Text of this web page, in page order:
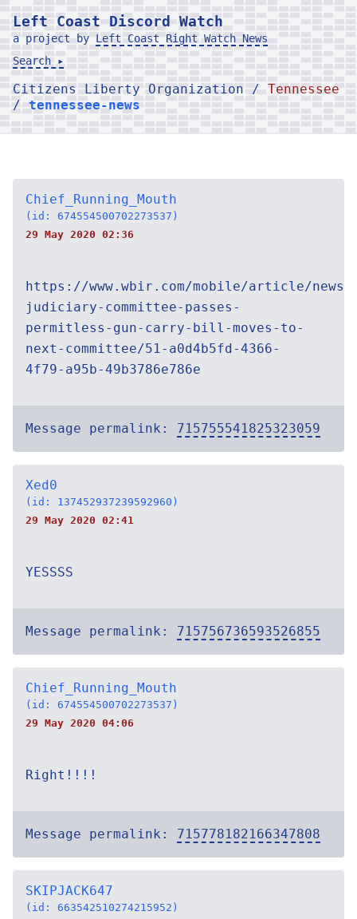
Left Coast Discord Watch
a project by Left Coast Right Watch News
Search ▸
Citizens Liberty Organization / Tennessee
/ tennessee-news
Chief_Running_Mouth
(id: 674554500702273537)
29 May 2020 02:36
https://www.wbir.com/mobile/article/
judiciary-committee-passes-
permitless-gun-carry-bill-moves-to-
next-committee/51-a0d4b5fd-4366-
4f79-a95b-49b3786e786e
Message permalink: 715755541825323059
Xed0
(id: 137452937239592960)
29 May 2020 02:41
YESSSS
Message permalink: 715756736593526855
Chief_Running_Mouth
(id: 674554500702273537)
29 May 2020 04:06
Right!!!!
Message permalink: 715778182166347808
SKIPJACK647
(id: 663542510274215952)